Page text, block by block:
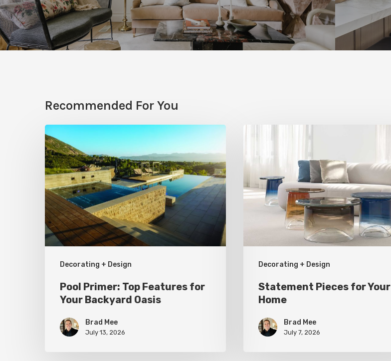
Recommended For You
Decorating + Design
Pool
Primer:
Top
Features
for
Your
Backyard
Oasis
Pool Primer: Top Features for
Your Backyard Oasis
Brad Mee
July 13, 2026
Decorating + Design
for
Your
Home
Statement Pieces for Your
Home
Brad Mee
July 7, 2026